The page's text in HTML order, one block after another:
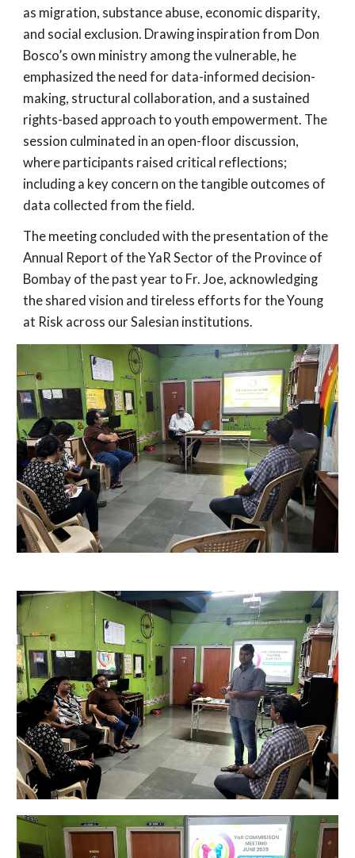
as migration, substance abuse, economic disparity,
and social exclusion. Drawing inspiration from Don
Bosco’s own ministry among the vulnerable, he
emphasized the need for data-informed decision-
making, structural collaboration, and a sustained
rights-based approach to youth empowerment. The
session culminated in an open-floor discussion,
where participants raised critical reflections;
including a key concern on the tangible outcomes of
data collected from the field.
The meeting concluded with the presentation of the
Annual Report of the YaR Sector of the Province of
Bombay of the past year to Fr. Joe, acknowledging
the shared vision and tireless efforts for the Young
at Risk across our Salesian institutions.